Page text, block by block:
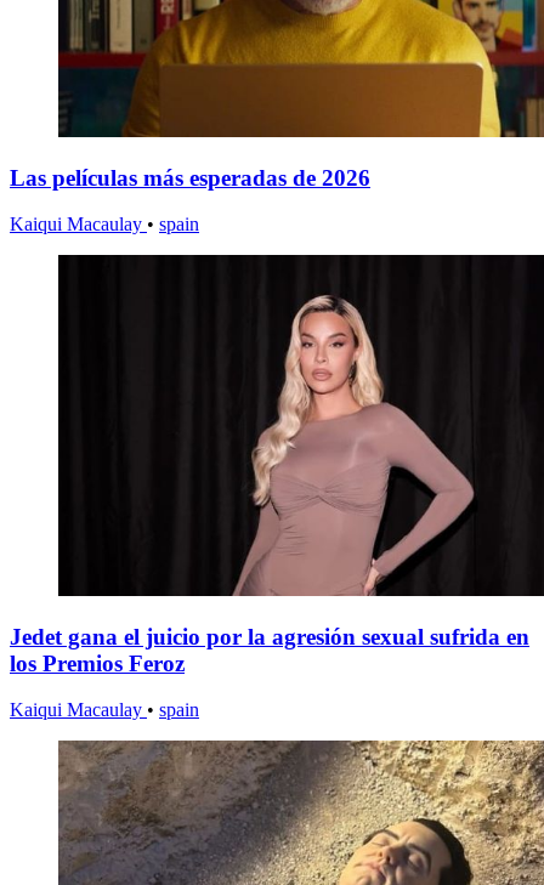
Las películas más esperadas de 2026
Kaiqui Macaulay • spain
Jedet gana el juicio por la agresión sexual sufrida en
los Premios Feroz
Kaiqui Macaulay • spain